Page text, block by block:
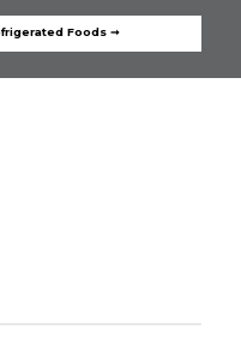
Foods ➞